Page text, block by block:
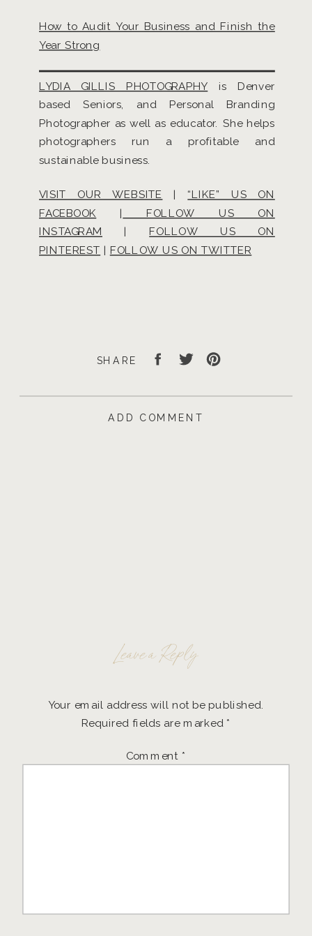
SHARE
How to Audit Your Business and Finish the
Year Strong
LYDIA GILLIS PHOTOGRAPHY is Denver
based Seniors, and Personal Branding
Photographer as well as educator. She helps
photographers run a profitable and
sustainable business.
VISIT OUR WEBSITE |“LIKE” US ON
FACEBOOK |
FOLLOW US ON
INSTAGRAM
|FOLLOW US ON
PINTEREST FOLLOW US ON TWITTER
ADD COMMENT
Leave a Reply
Your email address will not be published.
Required fields are marked *
Comment *